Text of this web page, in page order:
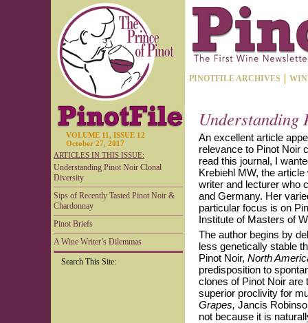
VOLUME 11, ISSUE 12
October 27, 2017
ARTICLES IN THIS ISSUE:
Understanding Pinot Noir Clonal
Diversity
Sips of Recently Tasted Pinot Noir &
Chardonnay
Pinot Briefs
A Wine Writer’s Dilemmas
Search This Site:
PINOTFILE ARCHIVES
An excellent article
relevance to Pinot Noir
read this journal, I
Krebiehl MW, the
writer and lecturer who
and Germany. Her
particular focus is on
Institute of Masters of
The author begins by
less genetically stable
Pinot Noir, North
predisposition to
clones of Pinot Noir are
superior proclivity for
Grapes, Jancis
not because it is